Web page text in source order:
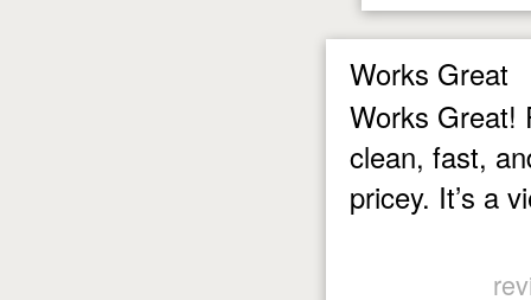
Works Great
Works Great!
clean, fast,
pricey. It’s a